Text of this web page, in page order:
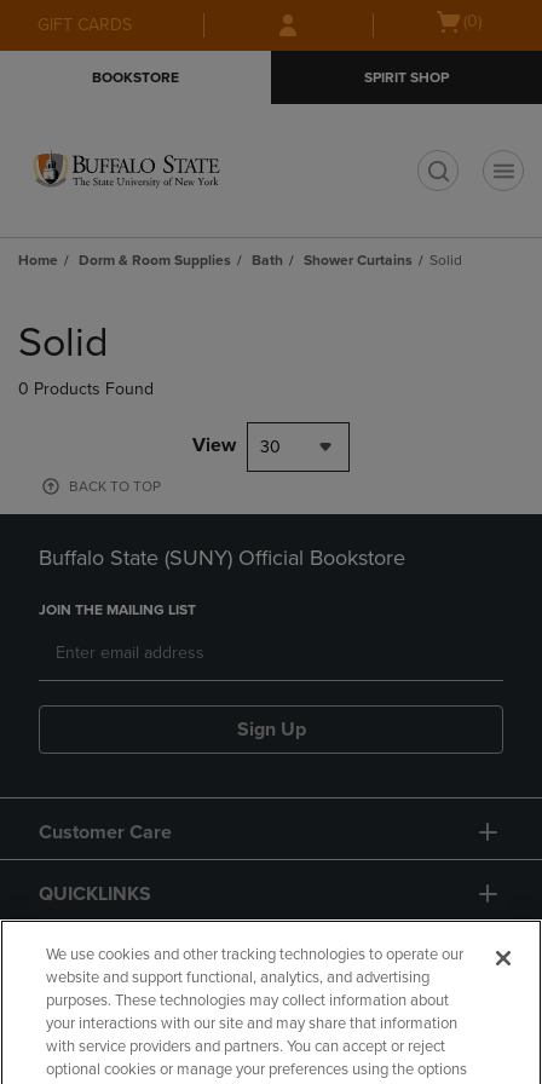
Skip
to
Skip
to
menu
GIFT CARDS
Open(0)
BOOKSTORE SPIRIT SHOP
Home Dorm & Room Supplies Bath Shower Curtains Solid
products
Solid
0 Products Found
View 30
BACK TO TOP
Buffalo State (SUNY) Official Bookstore
JOIN THE MAILING LIST
Sign Up
Customer Care
QUICKLINKS
GIFT CARD
We use cookies and other tracking technologies to operate our
website and support functional, analytics, and advertising
purposes. These technologies may collect information about
your interactions with our site and may share that information
with service providers and partners. You can accept or reject
optional cookies or manage your preferences using the options